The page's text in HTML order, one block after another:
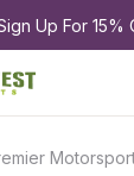
Up For 15%